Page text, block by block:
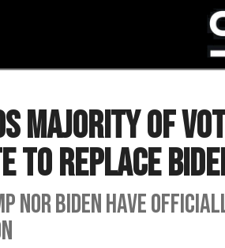
Majority of
to Replace
nor Biden have